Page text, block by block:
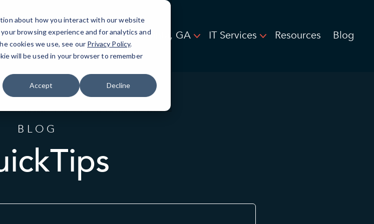
about how you interact with our website
browsing experience and for analytics and
cookies we use, see our Privacy Policy.
will be used in your browser to remember
Accept Decline
Atlanta, GA IT Services Resources Blog
BLOG